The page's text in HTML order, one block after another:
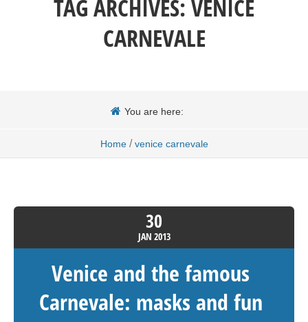
TAG ARCHIVES:VENICE
CARNEVALE
You are here:
Home / venice carnevale
30
JAN 2013
Venice and the famous
Carnevale: masks and fun